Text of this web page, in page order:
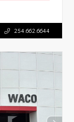
254.662.6644